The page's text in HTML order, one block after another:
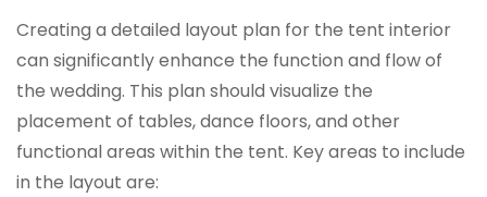
Creating a detailed layout plan for the tent interior
can significantly enhance the function and flow of
the wedding. This plan should visualize the
placement of tables, dance floors, and other
functional areas within the tent. Key areas to include
in the layout are: